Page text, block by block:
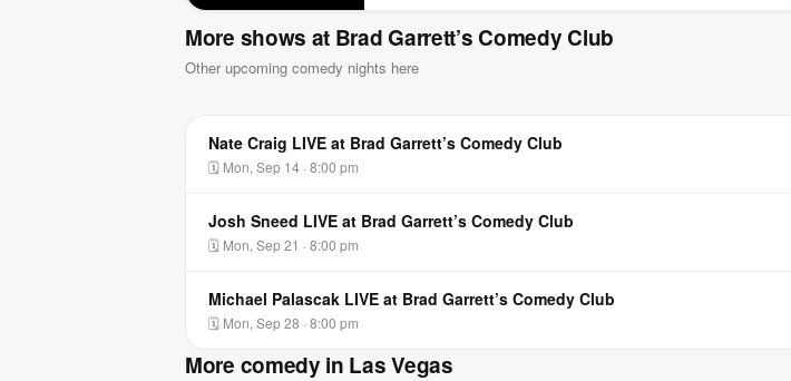
More shows at Brad Garrett’s Comedy Club
Other upcoming comedy nights here
Nate Craig LIVE at Brad Garrett’s Comedy Club
🗓 Mon, Sep 14 · 8:00 pm
Josh Sneed LIVE at Brad Garrett’s Comedy Club
🗓 Mon, Sep 21 · 8:00 pm
Michael Palascak LIVE at Brad Garrett’s Comedy Club
🗓 Mon, Sep 28 · 8:00 pm
More comedy in Las Vegas